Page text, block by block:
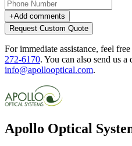
+Add comments
Request Custom Quote
For immediate assistance, feel
272-6170. You can also send us a
info@apollooptical.com.
Apollo Optical